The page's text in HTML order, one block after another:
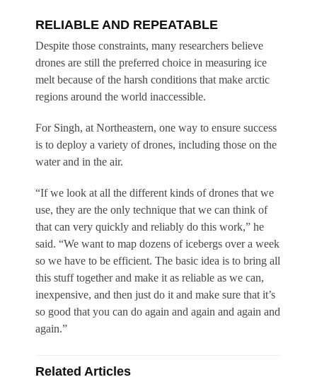
RELIABLE AND REPEATABLE
Despite those constraints, many researchers believe
drones are still the preferred choice in measuring ice
melt because of the harsh conditions that make arctic
regions around the world inaccessible.
For Singh, at Northeastern, one way to ensure success
is to deploy a variety of drones, including those on the
water and in the air.
“If we look at all the different kinds of drones that we
use, they are the only technique that we can think of
that can very quickly and reliably do this work,” he
said. “We want to map dozens of icebergs over a week
so we have to be efficient. The basic idea is to bring all
this stuff together and make it as reliable as we can,
inexpensive, and then just do it and make sure that it’s
so good that you can do again and again and again and
again.”
Related Articles